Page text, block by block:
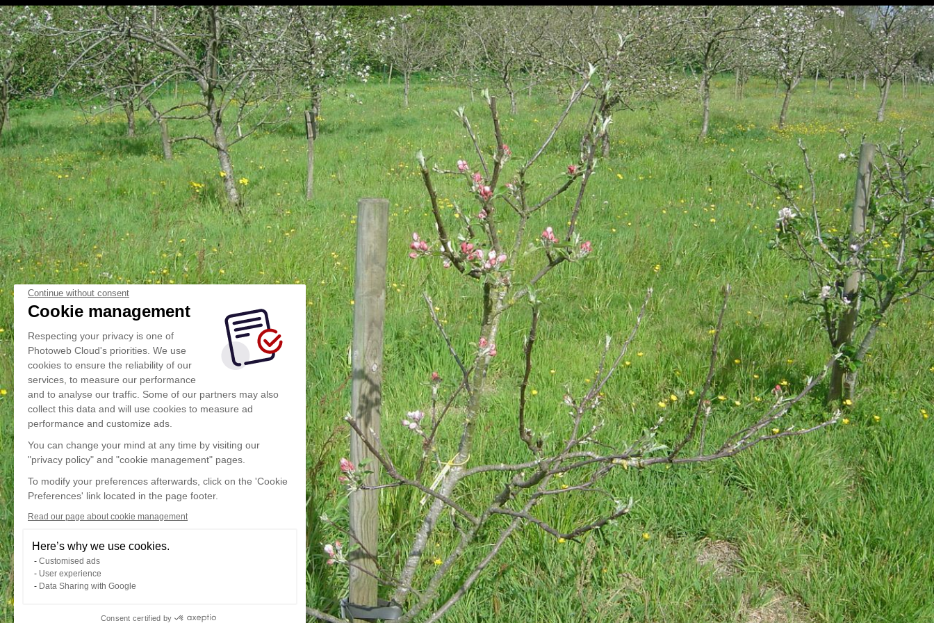
Continue without consent
Cookie management
Respecting your privacy is one of
Photoweb Cloud's priorities. We use
cookies to ensure the reliability of our
services, to measure our performance
and to analyse our traffic. Some of our partners may also
collect this data and will use cookies to measure ad
performance and customize ads.
You can change your mind at any time by visiting our
"privacy policy" and "cookie management" pages.
To modify your preferences afterwards, click on the 'Cookie
Preferences' link located in the page footer.
Read our page about cookie management
Here’s why we use cookies.
Customised ads
User experience
Data Sharing with Google
Consent certified by